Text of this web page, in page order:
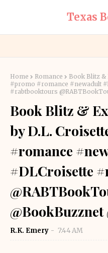
Texas
Home Romance
Book Blitz &
#promo #romance #newadult
#rabtbooktours
Book Blitz &
by D.L.
#romance
#DLCroisette
R.K. Emery 7:44 AM